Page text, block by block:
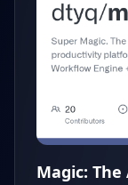
Magic: